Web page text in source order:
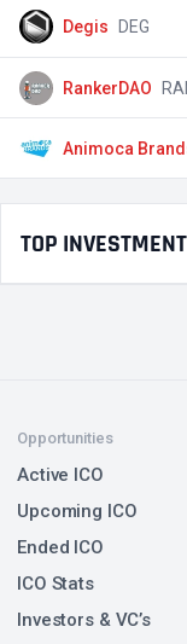
Degis DEG
RankerDAO
Animoca
TOP
Opportunities
Active ICO
Upcoming ICO
Ended ICO
ICO Stats
Investors & VC’s